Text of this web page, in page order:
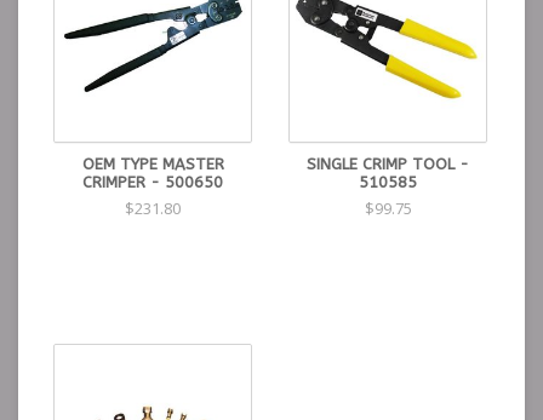
OEM TYPE MASTER
CRIMPER - 500650
$231.80
SINGLE CRIMP TOOL -
510585
$99.75